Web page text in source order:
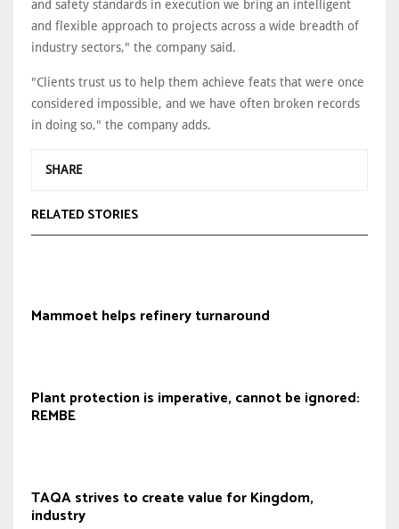
and safety standards in execution we bring an intelligent
and flexible approach to projects across a wide breadth of
industry sectors," the company said.
"Clients trust us to help them achieve feats that were once
considered impossible, and we have often broken records
in doing so," the company adds.
SHARE
RELATED STORIES
Mammoet helps refinery turnaround
Plant protection is imperative, cannot be ignored:
REMBE
TAQA strives to create value for Kingdom,
industry